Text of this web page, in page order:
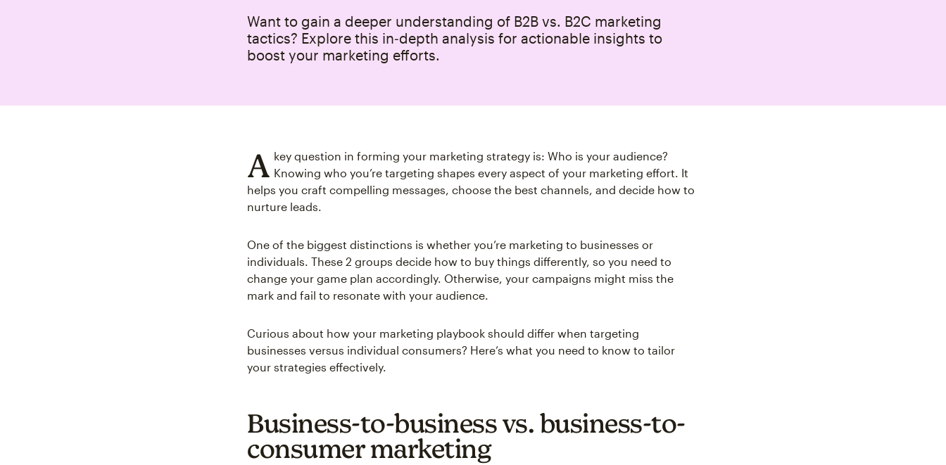
Want to gain a deeper understanding of B2B vs. B2C marketing
tactics? Explore this in‑depth analysis for actionable insights to
boost your marketing efforts.
A key question in forming your marketing strategy is: Who is your audience?
Knowing who you’re targeting shapes every aspect of your marketing effort. It
helps you craft compelling messages, choose the best channels, and decide how to
nurture leads.
One of the biggest distinctions is whether you’re marketing to businesses or
individuals. These 2 groups decide how to buy things differently, so you need to
change your game plan accordingly. Otherwise, your campaigns might miss the
mark and fail to resonate with your audience.
Curious about how your marketing playbook should differ when targeting
businesses versus individual consumers? Here’s what you need to know to tailor
your strategies effectively.
Business-to-business vs. business-to-
consumer marketing